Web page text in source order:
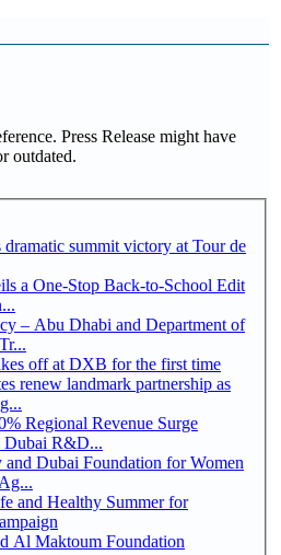
Press Release might have
outdated.
dramatic summit victory at Tour de
a One-Stop Back-to-School Edit
– Abu Dhabi and Department of
off at DXB for the first time
renew landmark partnership as
Regional Revenue Surge
Dubai R&D...
Dubai Foundation for Women
and Healthy Summer for
Al Maktoum Foundation